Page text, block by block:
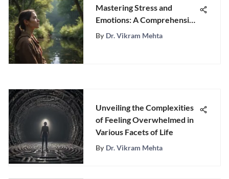
Mastering Stress and
Emotions: A Comprehensive
Guide to Emotional
By Dr. Vikram Mehta
Unveiling the Complexities
of Feeling Overwhelmed in
Various Facets of Life
By Dr. Vikram Mehta